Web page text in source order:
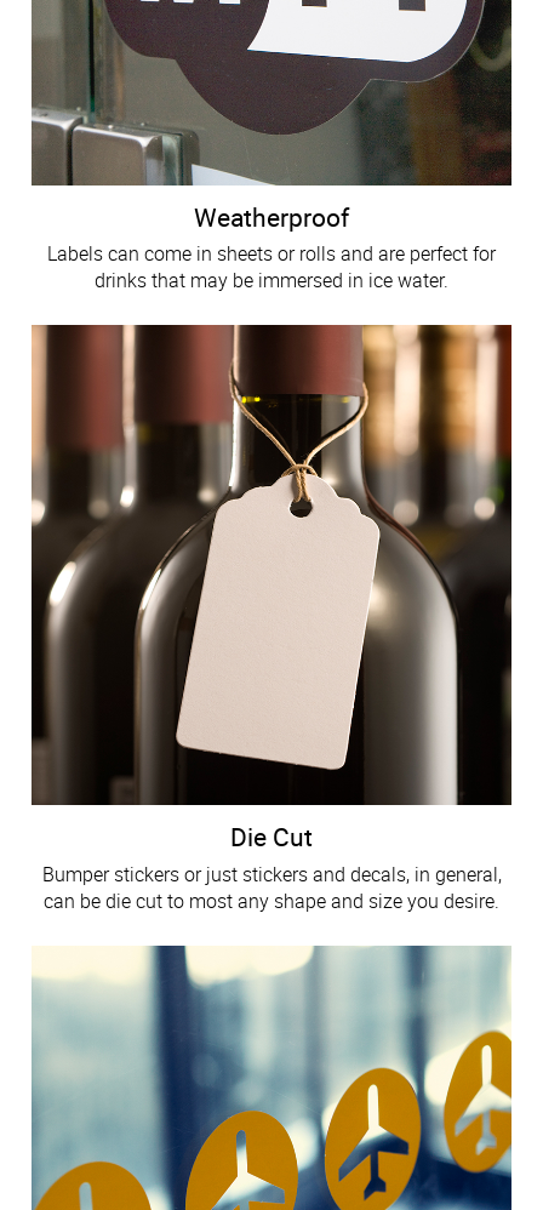
Weatherproof
Labels can come in sheets or rolls and are perfect for
drinks that may be immersed in ice water.
Die Cut
Bumper stickers or just stickers and decals, in general,
can be die cut to most any shape and size you desire.